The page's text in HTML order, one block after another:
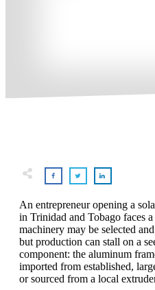
An entrepreneur opening a
in Trinidad and Tobago faces
machinery may be selected
but production can stall on a
component: the aluminum
imported from established,
or sourced from a local